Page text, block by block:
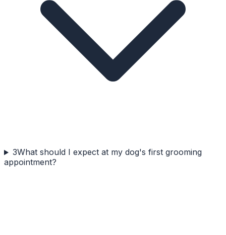
3What should I expect at my dog's first grooming
appointment?